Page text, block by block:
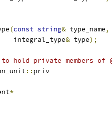
(const string& type_name,
integral_type
& type);
hold private members of
::priv
*